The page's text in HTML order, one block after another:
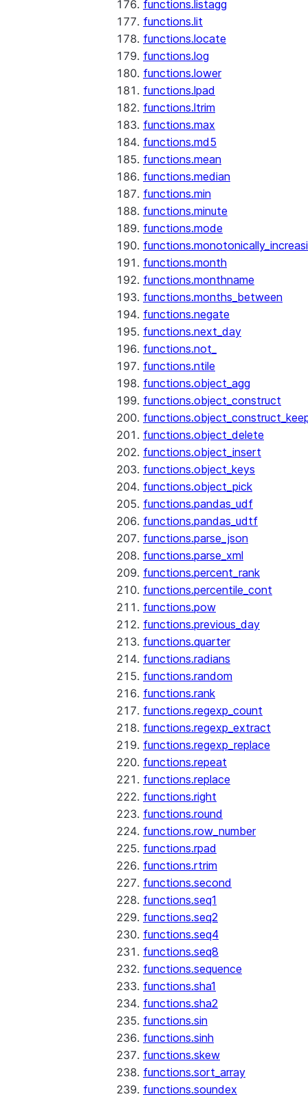
functions.listagg
functions.lit
functions.locate
functions.log
functions.lower
functions.lpad
functions.ltrim
functions.max
functions.md5
functions.mean
functions.median
functions.min
functions.minute
functions.mode
functions.month
functions.monthname
functions.months_between
functions.negate
functions.next_day
functions.not_
functions.ntile
functions.object_agg
functions.object_construct
functions.object_delete
functions.object_insert
functions.object_keys
functions.object_pick
functions.pandas_udf
functions.pandas_udtf
functions.parse_json
functions.parse_xml
functions.percent_rank
functions.percentile_cont
functions.pow
functions.previous_day
functions.quarter
functions.radians
functions.random
functions.rank
functions.regexp_count
functions.regexp_extract
functions.regexp_replace
functions.repeat
functions.replace
functions.right
functions.round
functions.row_number
functions.rpad
functions.rtrim
functions.second
functions.seq1
functions.seq2
functions.seq4
functions.seq8
functions.sequence
functions.sha1
functions.sha2
functions.sin
functions.sinh
functions.skew
functions.sort_array
functions.soundex